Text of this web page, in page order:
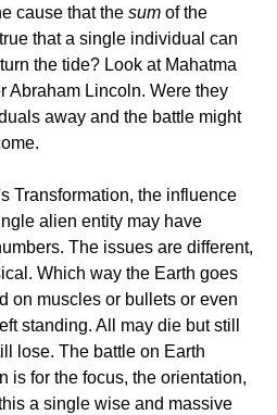
cause that the sum of the
that a single individual can
the tide? Look at Mahatma
Abraham Lincoln. Were they
away and the battle might
Transformation, the influence
alien entity may have
The issues are different,
Which way the Earth goes
on muscles or bullets or even
standing. All may die but still
lose. The battle on Earth
is for the focus, the orientation,
a single wise and massive